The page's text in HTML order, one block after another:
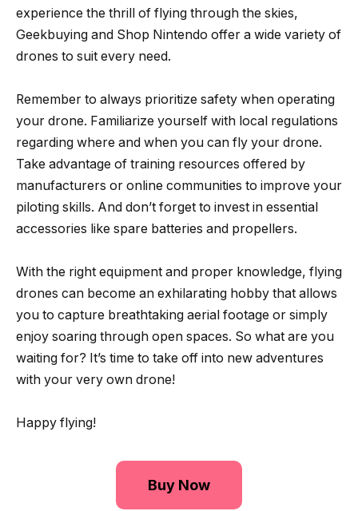
experience the thrill of flying through the skies,
Geekbuying and Shop Nintendo offer a wide variety of
drones to suit every need.
Remember to always prioritize safety when operating
your drone. Familiarize yourself with local regulations
regarding where and when you can fly your drone.
Take advantage of training resources offered by
manufacturers or online communities to improve your
piloting skills. And don’t forget to invest in essential
accessories like spare batteries and propellers.
With the right equipment and proper knowledge, flying
drones can become an exhilarating hobby that allows
you to capture breathtaking aerial footage or simply
enjoy soaring through open spaces. So what are you
waiting for? It’s time to take off into new adventures
with your very own drone!
Happy flying!
Buy Now